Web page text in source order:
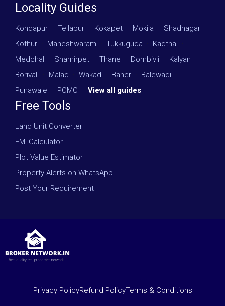
Locality Guides
Kondapur Tellapur Kokapet Mokila Shadnagar
Kothur
Maheshwaram Tukkuguda Kadthal
Medchal
Shamirpet Thane Dombivli Kalyan
Borivali
Malad Wakad Baner Balewadi
Punawale
PCMC View all guides
Free Tools
Land Unit Converter
EMI Calculator
Plot Value Estimator
Property Alerts on WhatsApp
Post Your Requirement
Privacy PolicyRefund PolicyTerms & Conditions